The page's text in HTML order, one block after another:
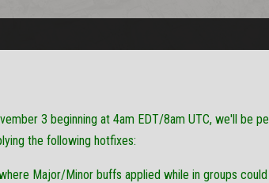
3 beginning at 4am EDT/8am UTC, we'll be
the following hotfixes:
Major/Minor buffs applied while in groups